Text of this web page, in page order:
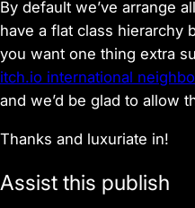
By default we’ve arrange
have a flat class hierarchy
you want one thing extra
itch.io international
and we’d be glad to allow
Thanks and luxuriate in!
Assist this publish